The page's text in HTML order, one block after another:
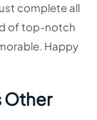
complete all
of top-notch
Happy
Other